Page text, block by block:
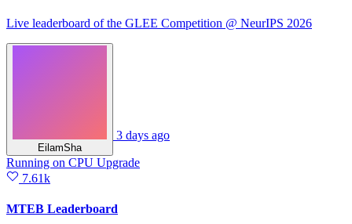
Live leaderboard of the GLEE Competition @ NeurIPS 2026
EilamSha
3 days ago
Running on CPU Upgrade
7.61k
MTEB Leaderboard